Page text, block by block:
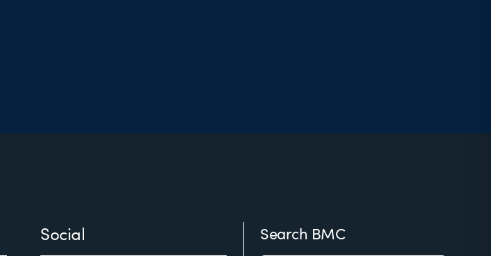
Social Search BMC